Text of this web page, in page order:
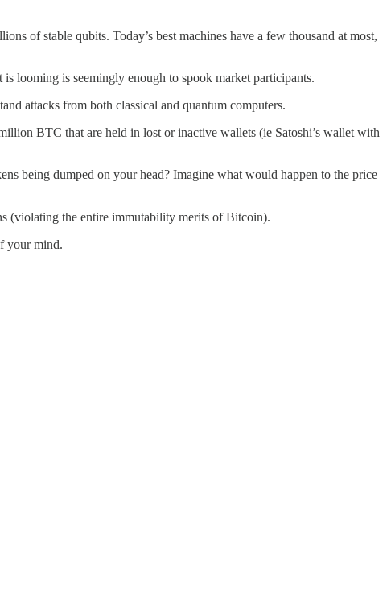
of stable qubits. Today’s best machines have a few thousand at most,
looming is seemingly enough to spook market participants.
attacks from both classical and quantum computers.
BTC that are held in lost or inactive wallets (ie Satoshi’s wallet with
being dumped on your head? Imagine what would happen to the price
(violating the entire immutability merits of Bitcoin).
your mind.